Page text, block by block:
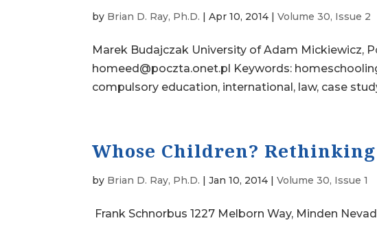
by Brian D. Ray, Ph.D. |Apr 10, 2014 |Volume 30, Issue 2
Marek Budajczak University of Adam Mickiewicz,
homeed@poczta.onet.pl Keywords:
compulsory education, international, law, case
Whose Children?
by Brian D. Ray, Ph.D. |Jan 10, 2014 |Volume 30, Issue 1
Frank Schnorbus 1227 Melborn Way, Minden